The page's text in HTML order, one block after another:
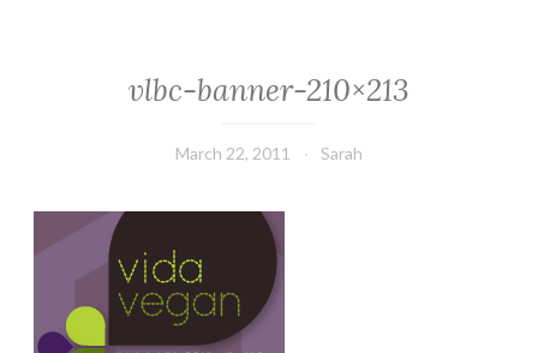
vlbc-banner-210×213
March 22, 2011 Sarah